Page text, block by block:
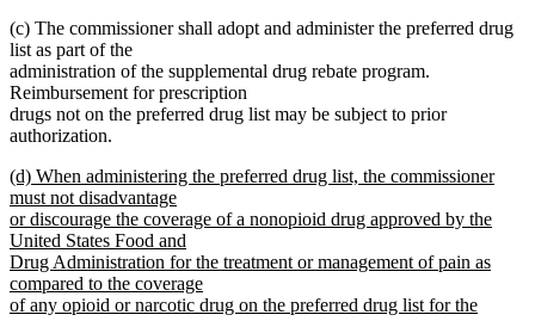
(c) The commissioner shall adopt and administer the preferred drug
list as part of the
administration of the supplemental drug rebate program.
Reimbursement for prescription
drugs not on the preferred drug list may be subject to prior
authorization.
new
text
begin
(d) When administering the preferred drug list, the commissioner
must not disadvantage
or discourage the coverage of a nonopioid drug approved by the
United States Food and
Drug Administration for the treatment or management of pain as
compared to the coverage
of any opioid or narcotic drug on the preferred drug list for the